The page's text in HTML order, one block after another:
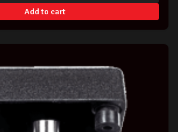
Add to cart